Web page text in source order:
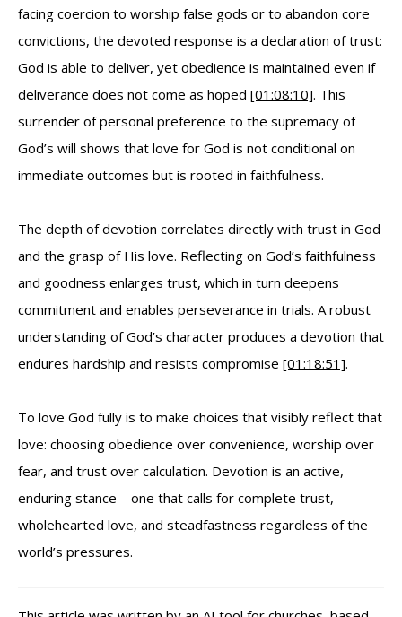
facing coercion to worship false gods or to abandon core
convictions, the devoted response is a declaration of trust:
God is able to deliver, yet obedience is maintained even if
deliverance does not come as hoped [01:08:10]. This
surrender of personal preference to the supremacy of
God’s will shows that love for God is not conditional on
immediate outcomes but is rooted in faithfulness.
The depth of devotion correlates directly with trust in God
and the grasp of His love. Reflecting on God’s faithfulness
and goodness enlarges trust, which in turn deepens
commitment and enables perseverance in trials. A robust
understanding of God’s character produces a devotion that
endures hardship and resists compromise [01:18:51].
To love God fully is to make choices that visibly reflect that
love: choosing obedience over convenience, worship over
fear, and trust over calculation. Devotion is an active,
enduring stance—one that calls for complete trust,
wholehearted love, and steadfastness regardless of the
world’s pressures.